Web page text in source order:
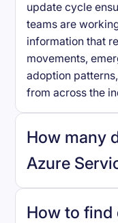
update cycle
teams are
information that
movements,
adoption
from across the
How many
Azure
How to find